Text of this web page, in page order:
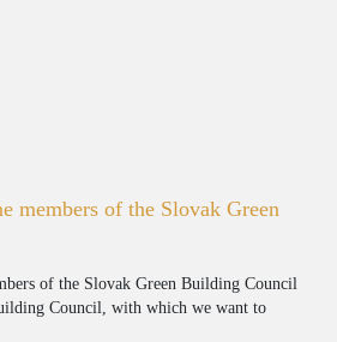
members of the Slovak Green
of the Slovak Green Building Council
Council, with which we want to